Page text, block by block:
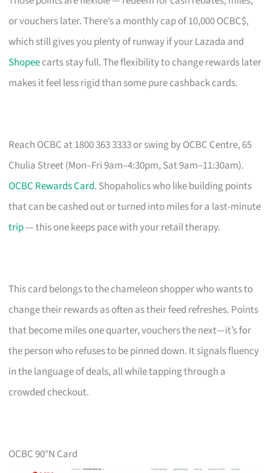
or vouchers later. There’s a monthly cap of 10,000 OCBC$,
which still gives you plenty of runway if your Lazada and
Shopeecarts stay full. The flexibility to change rewards later
makes it feel less rigid than some pure cashback cards.
Reach OCBC at 1800 363 3333 or swing by OCBC Centre, 65
Chulia Street (Mon–Fri 9am–4:30pm, Sat 9am–11:30am).
OCBC Rewards Card. Shopaholics who like building points
that can be cashed out or turned into miles for a last-minute
trip— this one keeps pace with your retail therapy.
This card belongs to the chameleon shopper who wants to
change their rewards as often as their feed refreshes. Points
that become miles one quarter, vouchers the next—it’s for
the person who refuses to be pinned down. It signals fluency
in the language of deals, all while tapping through a
crowded checkout.
OCBC 90°N Card